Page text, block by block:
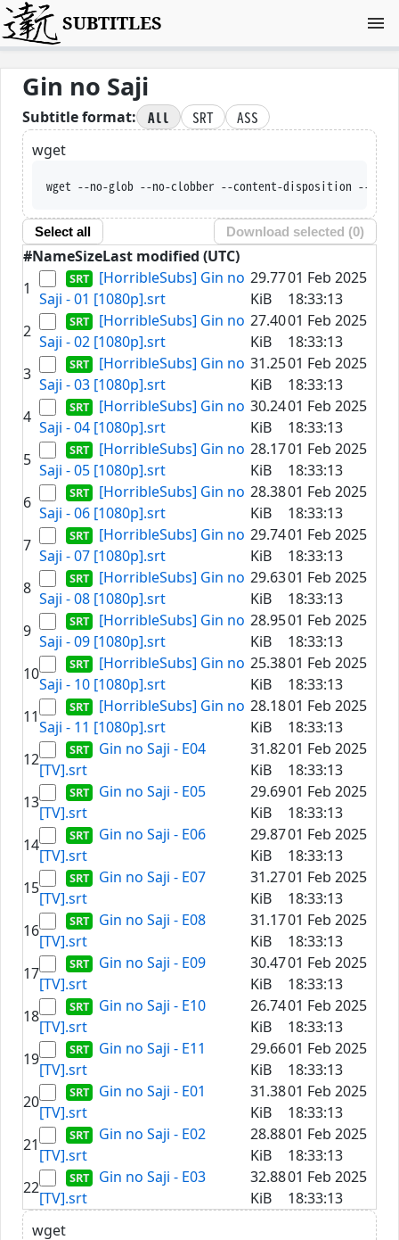
SUBTITLES
Gin no Saji
Subtitle format: All SRT
ASS
wget
wget --no-glob --no-clobber --content-disposition --trust-
Select all Download selected (0)
#NameSizeLast modified (UTC)
1
[HorribleSubs] Gin no
Saji - 01 [1080p].srt
29.77
KiB
01 Feb 2025
18:33:13
2
[HorribleSubs] Gin no
Saji - 02 [1080p].srt
27.40
KiB
01 Feb 2025
18:33:13
3
[HorribleSubs] Gin no
Saji - 03 [1080p].srt
31.25
KiB
01 Feb 2025
18:33:13
4
[HorribleSubs] Gin no
Saji - 04 [1080p].srt
30.24
KiB
01 Feb 2025
18:33:13
5
[HorribleSubs] Gin no
Saji - 05 [1080p].srt
28.17
KiB
01 Feb 2025
18:33:13
6
[HorribleSubs] Gin no
Saji - 06 [1080p].srt
28.38
KiB
01 Feb 2025
18:33:13
7
[HorribleSubs] Gin no
Saji - 07 [1080p].srt
29.74
KiB
01 Feb 2025
18:33:13
8
[HorribleSubs] Gin no
Saji - 08 [1080p].srt
29.63
KiB
01 Feb 2025
18:33:13
9
[HorribleSubs] Gin no
Saji - 09 [1080p].srt
28.95
KiB
01 Feb 2025
18:33:13
10
[HorribleSubs] Gin no
Saji - 10 [1080p].srt
25.38
KiB
01 Feb 2025
18:33:13
11
[HorribleSubs] Gin no
Saji - 11 [1080p].srt
28.18
KiB
01 Feb 2025
18:33:13
12
Gin no Saji - E04
[TV].srt
31.82
KiB
01 Feb 2025
18:33:13
13
Gin no Saji - E05
[TV].srt
29.69
KiB
01 Feb 2025
18:33:13
14
Gin no Saji - E06
[TV].srt
29.87
KiB
01 Feb 2025
18:33:13
15
Gin no Saji - E07
[TV].srt
31.27
KiB
01 Feb 2025
18:33:13
16
Gin no Saji - E08
[TV].srt
31.17
KiB
01 Feb 2025
18:33:13
17
Gin no Saji - E09
[TV].srt
30.47
KiB
01 Feb 2025
18:33:13
18
Gin no Saji - E10
[TV].srt
26.74
KiB
01 Feb 2025
18:33:13
19
Gin no Saji - E11
[TV].srt
29.66
KiB
01 Feb 2025
18:33:13
20
Gin no Saji - E01
[TV].srt
31.38
KiB
01 Feb 2025
18:33:13
21
Gin no Saji - E02
[TV].srt
28.88
KiB
01 Feb 2025
18:33:13
22
Gin no Saji - E03
[TV].srt
32.88
KiB
01 Feb 2025
18:33:13
wget